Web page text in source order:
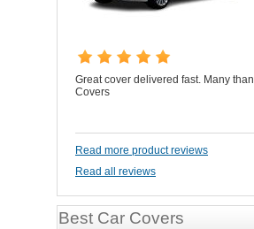
Great cover delivered fast. Many
Covers
Read more product reviews
Read all reviews
Best Car Covers